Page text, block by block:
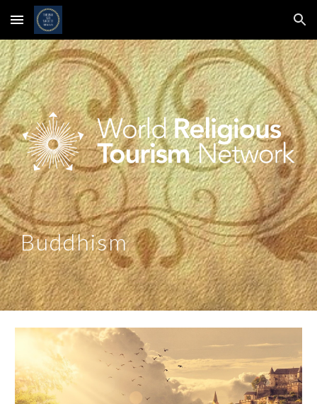
Skip to main content Skip to navigation
Buddhism